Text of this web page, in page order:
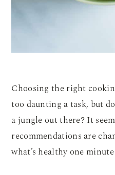
Choosing the right
too daunting a task, but
a jungle out there? It
recommendations are
what’s healthy one